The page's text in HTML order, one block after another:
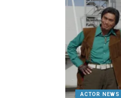
ACTOR NEWS